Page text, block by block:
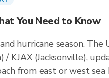
You Need to Know
hurricane season. The
KJAX (Jacksonville),
from east or west sea